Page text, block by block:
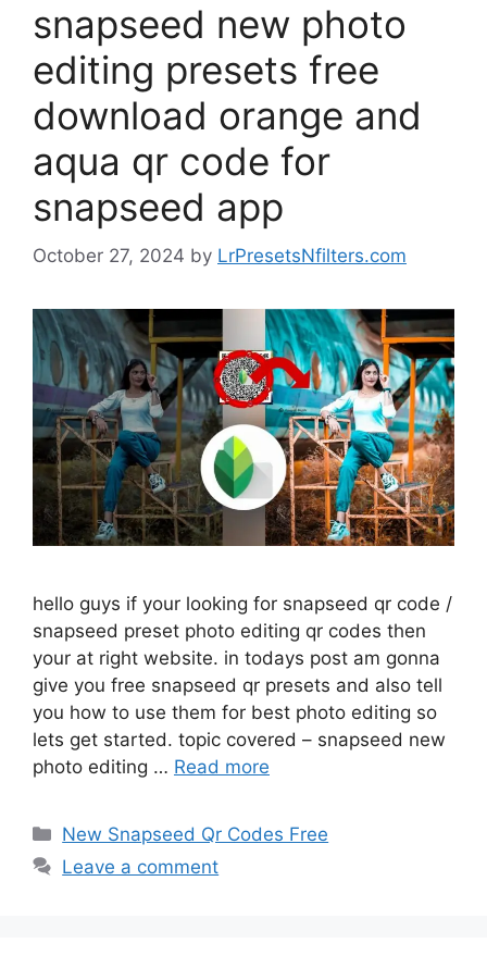
snapseed new photo
editing presets free
download orange and
aqua qr code for
snapseed app
October 27, 2024 by LrPresetsNfilters.com
hello guys if your looking for snapseed qr code /
snapseed preset photo editing qr codes then
your at right website. in todays post am gonna
give you free snapseed qr presets and also tell
you how to use them for best photo editing so
lets get started. topic covered – snapseed new
photo editing … Read more
Categories
New Snapseed Qr Codes Free
Leave a comment